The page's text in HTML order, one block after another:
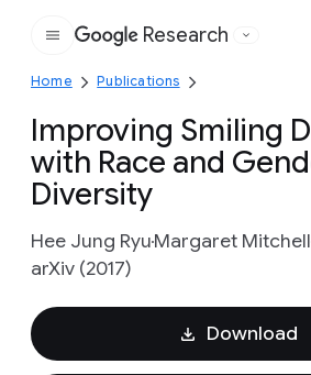
Google
Research
Home Publications
Improving Smiling
with Race and
Diversity
Hee Jung RyuMargaret Mitchell
arXiv (2017)
Download